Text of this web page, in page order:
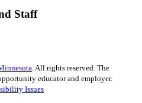
Staff
. All rights reserved. The
educator and employer.
Issues